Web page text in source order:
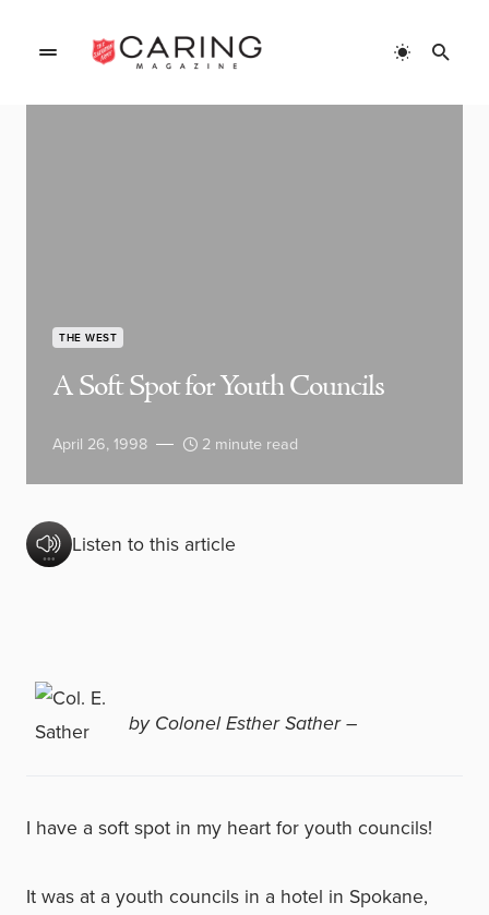
THE WEST
A Soft Spot for Youth Councils
April 26, 1998 2 minute read
Listen to this article
by Colonel Esther Sather –
I have a soft spot in my heart for youth councils!
It was at a youth councils in a hotel in Spokane,